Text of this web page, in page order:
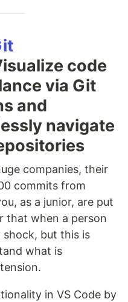
code
via Git
and
navigate
companies, their
commits from
as a junior, are put
that when a person
shock, but this is
what is
in VS Code by